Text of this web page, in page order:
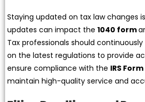
Staying updated on tax law changes
updates can impact the1040 form
Tax professionals should
on the latest regulations to provide
ensure compliance with the IRS
maintain high-quality service and